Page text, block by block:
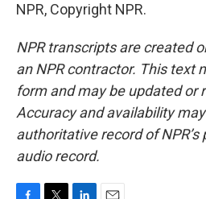
NPR, Copyright NPR.
NPR transcripts are created
an NPR contractor. This text
form and may be updated or
Accuracy and availability
authoritative record of
audio record.